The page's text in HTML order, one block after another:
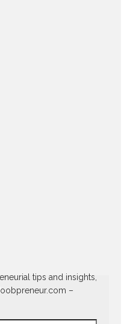
tips and insights,
–